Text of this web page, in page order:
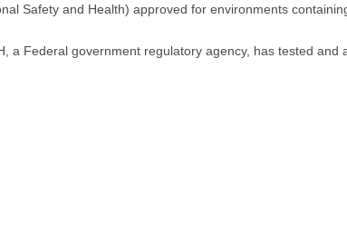
Safety and Health) approved for environments
a Federal government regulatory agency, has tested